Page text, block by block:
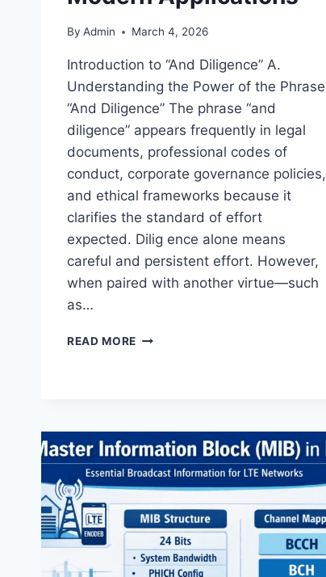
By Admin March 4, 2026
Introduction to “And Diligence” A.
Understanding the Power of the Phrase
“And Diligence” The phrase “and
diligence” appears frequently in legal
documents, professional codes of
conduct, corporate governance policies,
and ethical frameworks because it
clarifies the standard of effort
expected. Dilig ence alone means
careful and persistent effort. However,
when paired with another virtue—such
as…
READ MORE AND
RELEVANCE
&
MODERN
APPLICATIONS